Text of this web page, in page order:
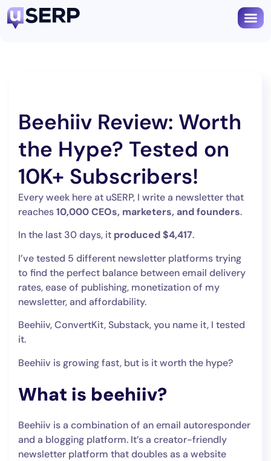
Beehiiv Review: Worth
the Hype? Tested on
10K+ Subscribers!
Every week here at uSERP, I write a newsletter that
reaches10,000 CEOs, marketers, and founders.
In the last 30 days, it produced $4,417.
I’ve tested 5 different newsletter platforms trying
to find the perfect balance between email delivery
rates, ease of publishing, monetization of my
newsletter, and affordability.
Beehiiv, ConvertKit, Substack, you name it, I tested
it.
Beehiiv is growing fast, but is it worth the hype?
What is beehiiv?
Beehiiv is a combination of an email autoresponder
and a blogging platform. It’s a creator-friendly
newsletter platform that doubles as a website